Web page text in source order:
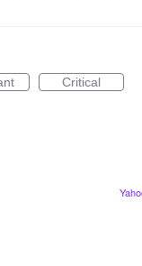
Critical